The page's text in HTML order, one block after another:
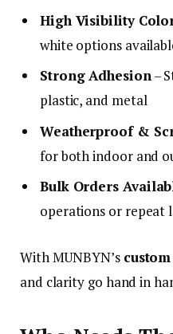
High Visibility
white options
Strong Adhesion–
plastic, and metal
Weatherproof &
for both indoor and
Bulk Orders
operations or repeat
With MUNBYN’s
and clarity go hand in